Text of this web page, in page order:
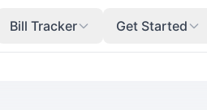
Bill Tracker Get Started